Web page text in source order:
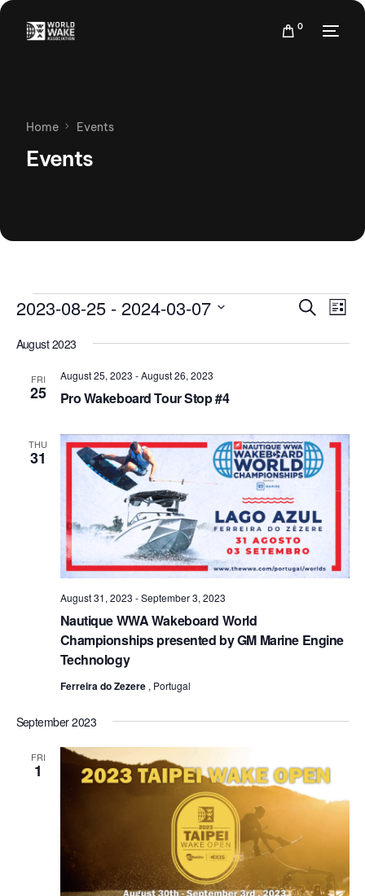
0
Home Events
Events
Events
Search
List
2023-08-25 - 2024-03-07
date.
August 2023
FRI
25 Pro Wakeboard Tour Stop #4
August 25, 2023 -August 26, 2023
THU
31
Nautique WWA Wakeboard World
Championships presented by GM Marine Engine
Technology
August 31, 2023 -September 3, 2023
Ferreira do Zezere , Portugal
September 2023
FRI
1